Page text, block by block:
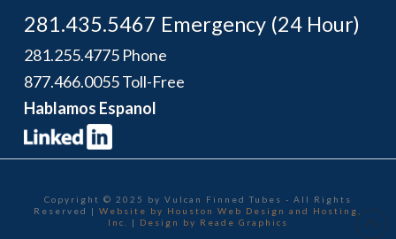
281.435.5467 Emergency (24 Hour)
281.255.4775 Phone
877.466.0055 Toll-Free
Hablamos Espanol
Copyright © 2025 by Vulcan Finned Tubes - All Rights
Reserved |Website by Houston Web Design and Hosting,
Inc.
| Design by Reade Graphics